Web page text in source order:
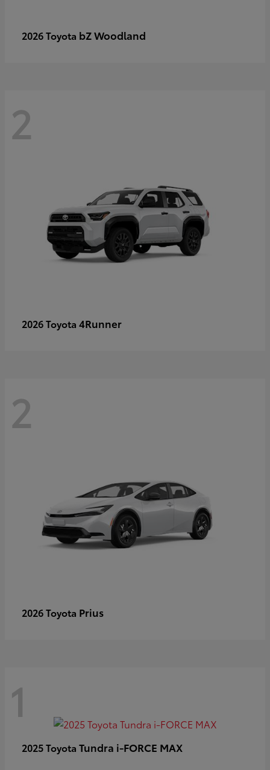
2026 Toyota bZ Woodland
2
2026 Toyota 4Runner
2
2026 Toyota Prius
1
2025 Toyota Tundra i-FORCE MAX